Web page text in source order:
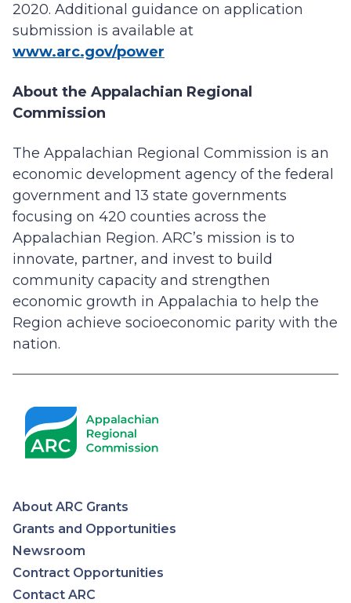
2020. Additional guidance on application
submission is available at
www.arc.gov/power
About the Appalachian Regional
Commission
The Appalachian Regional Commission is an
economic development agency of the federal
government and 13 state governments
focusing on 420 counties across the
Appalachian Region. ARC’s mission is to
innovate, partner, and invest to build
community capacity and strengthen
economic growth in Appalachia to help the
Region achieve socioeconomic parity with the
nation.
Appalachian
Regional
About ARC Grants
Grants and Opportunities
Newsroom
Contract Opportunities
Contact ARC